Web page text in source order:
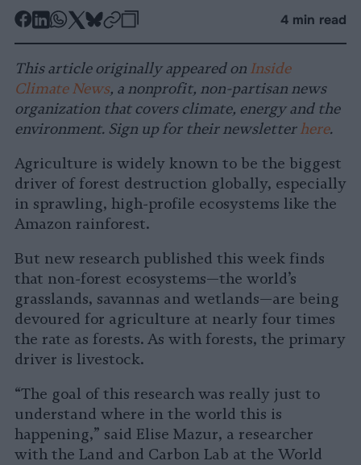
-
Facebook
-
LinkedIn
-
Whatsapp
-
X
-
Bluesky
-
4 min read
This article originally appeared on Inside
Climate News, a nonprofit, non-partisan news
organization that covers climate, energy and the
environment. Sign up for their newsletterhere.
Agriculture is widely known to be the biggest
driver of forest destruction globally, especially
in sprawling, high-profile ecosystems like the
Amazon rainforest.
But new research published this week finds
that non-forest ecosystems—the world’s
grasslands, savannas and wetlands—are being
devoured for agriculture at nearly four times
the rate as forests. As with forests, the primary
driver is livestock.
“The goal of this research was really just to
understand where in the world this is
happening,” said Elise Mazur, a researcher
with the Land and Carbon Lab at the World